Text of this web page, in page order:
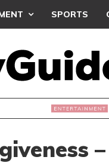
SPORTS
SOCRATE SAFO
–